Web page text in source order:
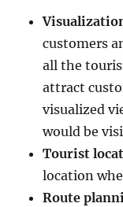
customers
all the
attract
visualized
would be
Tourist
location
Route